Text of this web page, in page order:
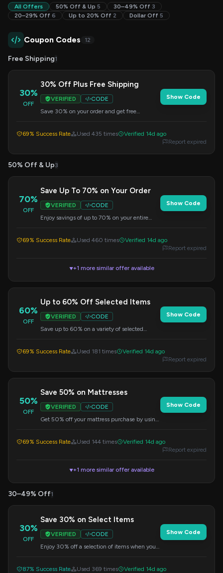
All Offers 50% Off & Up 5 30–49% Off 3
20–29% Off 6 Up to 20% Off 2 Dollar Off 5
Coupon Codes 12
Free Shipping1
30%
OFF
30% Off Plus Free Shipping
VERIFIED
CODE
Save 30% on your order and get free
Show Code
69% Success Rate Used 435 times
Verified 14d ago
Report expired
50% Off & Up3
70%
OFF
Save Up To 70% on Your Order
VERIFIED
CODE
Enjoy savings of up to 70% on your entire
Show Code
69% Success Rate Used 460 times
Verified 14d ago
Report expired
▼+1 more similar offer available
60%
OFF
Up to 60% Off Selected Items
VERIFIED
CODE
Save up to 60% on a variety of selected
Show Code
69% Success Rate Used 181 times
Verified 14d ago
Report expired
50%
OFF
Save 50% on Mattresses
VERIFIED
CODE
Get 50% off your mattress purchase by using
Show Code
69% Success Rate Used 144 times
Verified 14d ago
Report expired
▼+1 more similar offer available
30–49% Off1
30%
OFF
Save 30% on Select Items
VERIFIED
CODE
Enjoy 30% off a selection of items when you
Show Code
87% Success Rate Used 369 times
Verified 14d ago